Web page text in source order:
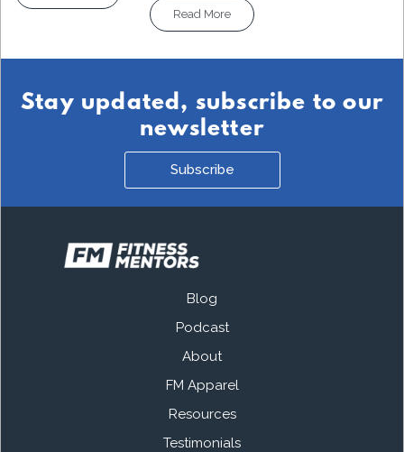
Read More
Stay updated, subscribe to our
newsletter
Subscribe
Blog
Podcast
About
FM Apparel
Resources
Testimonials